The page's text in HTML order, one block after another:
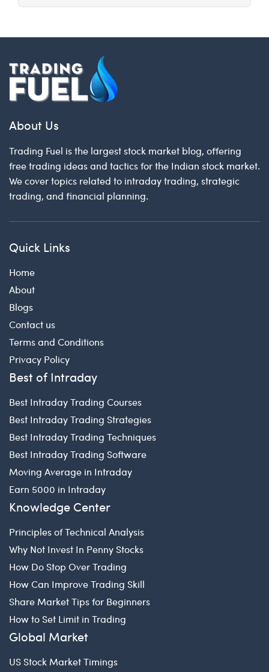
About Us
Trading Fuel is the largest stock market blog, offering
free trading ideas and tactics for the Indian stock market.
We cover topics related to intraday trading, strategic
trading, and financial planning.
Quick Links
Home
About
Blogs
Contact us
Terms and Conditions
Privacy Policy
Best of Intraday
Best Intraday Trading Courses
Best Intraday Trading Strategies
Best Intraday Trading Techniques
Best Intraday Trading Software
Moving Average in Intraday
Earn 5000 in Intraday
Knowledge Center
Principles of Technical Analysis
Why Not Invest In Penny Stocks
How Do Stop Over Trading
How Can Improve Trading Skill
Share Market Tips for Beginners
How to Set Limit in Trading
Global Market
US Stock Market Timings